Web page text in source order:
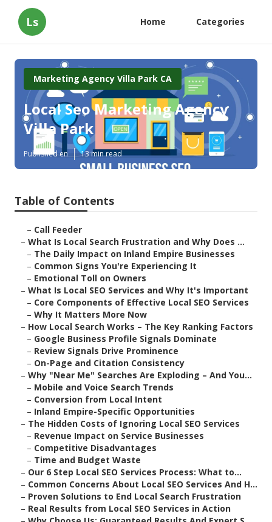
Ls Home Categories
Marketing Agency Villa Park CA
Local Seo Marketing Agency
Villa Park
Published en 13 min read
Table of Contents
– Call Feeder
– What Is Local Search Frustration and Why Does ...
– The Daily Impact on Inland Empire Businesses
– Common Signs You're Experiencing It
– Emotional Toll on Owners
– What Is Local SEO Services and Why It's Important
– Core Components of Effective Local SEO Services
– Why It Matters More Now
– How Local Search Works – The Key Ranking Factors
– Google Business Profile Signals Dominate
– Review Signals Drive Prominence
– On-Page and Citation Consistency
– Why "Near Me" Searches Are Exploding – And You...
– Mobile and Voice Search Trends
– Conversion from Local Intent
– Inland Empire-Specific Opportunities
– The Hidden Costs of Ignoring Local SEO Services
– Revenue Impact on Service Businesses
– Competitive Disadvantages
– Time and Budget Waste
– Our 6 Step Local SEO Services Process: What to...
– Common Concerns About Local SEO Services And H...
– Proven Solutions to End Local Search Frustration
– Real Results from Local SEO Services in Action